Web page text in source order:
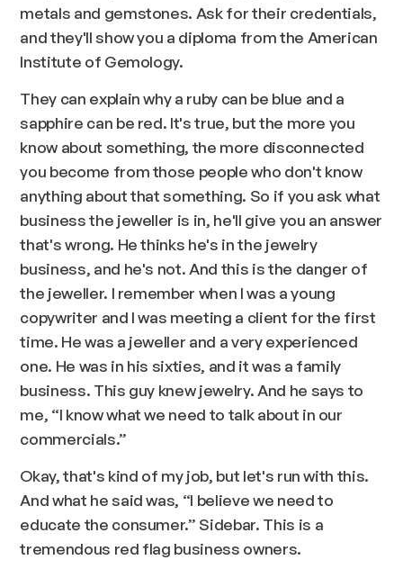
metals and gemstones. Ask for their credentials,
and they'll show you a diploma from the American
Institute of Gemology.
They can explain why a ruby can be blue and a
sapphire can be red. It's true, but the more you
know about something, the more disconnected
you become from those people who don't know
anything about that something. So if you ask what
business the jeweller is in, he'll give you an answer
that's wrong. He thinks he's in the jewelry
business, and he's not. And this is the danger of
the jeweller. I remember when I was a young
copywriter and I was meeting a client for the first
time. He was a jeweller and a very experienced
one. He was in his sixties, and it was a family
business. This guy knew jewelry. And he says to
me, “I know what we need to talk about in our
commercials.”
Okay, that's kind of my job, but let's run with this.
And what he said was, “I believe we need to
educate the consumer.” Sidebar. This is a
tremendous red flag business owners.